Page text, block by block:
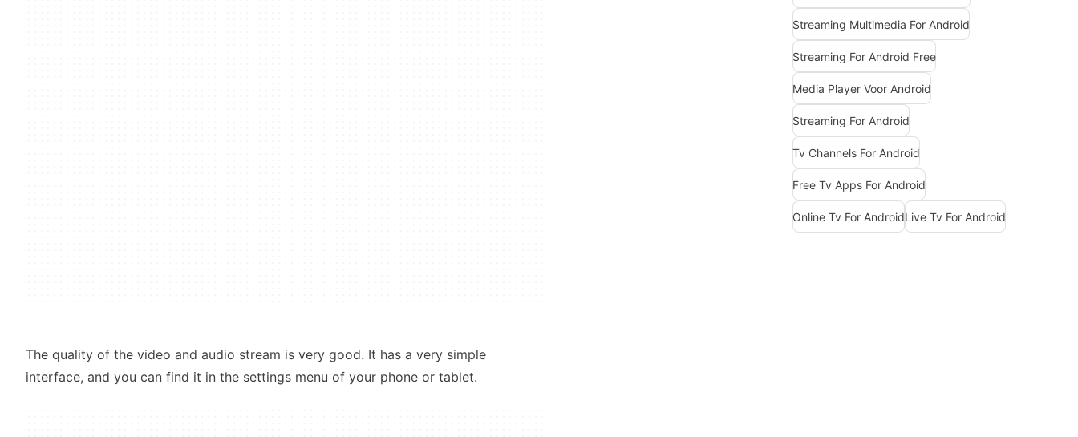
The quality of the video and audio stream is very good. It has a very simple
interface, and you can find it in the settings menu of your phone or tablet.
Streaming Multimedia For Android
Streaming For Android Free
Media Player Voor Android
Streaming For Android
Tv Channels For Android
Free Tv Apps For Android
Online Tv For AndroidLive Tv For Android